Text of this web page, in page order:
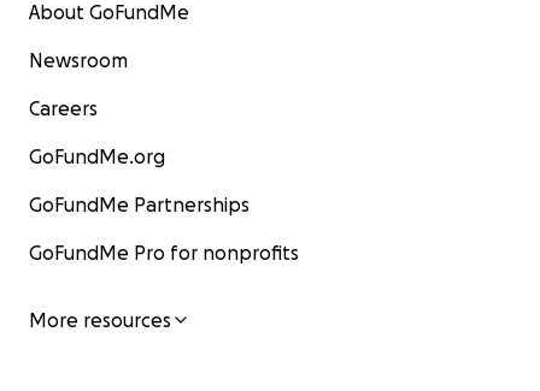
About GoFundMe
Newsroom
Careers
GoFundMe.org
GoFundMe Partnerships
GoFundMe Pro for nonprofits
More resources